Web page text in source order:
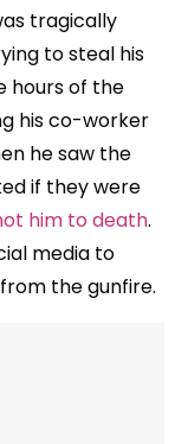
tragically
to steal his
hours of the
his co-worker
he saw the
if they were
him to death.
media to
the gunfire.